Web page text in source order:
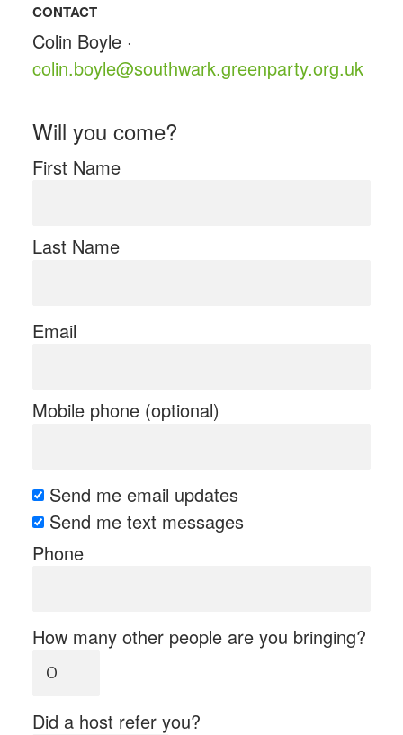
CONTACT
Colin Boyle ·
colin.boyle@southwark.greenparty.org.uk
Will you come?
First Name
Last Name
Email
Mobile phone (optional)
Send me email updates
Send me text messages
Phone
How many other people are you bringing?
Did a host refer you?